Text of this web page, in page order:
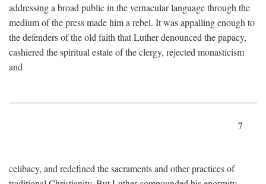
addressing a broad public in the vernacular language through the
medium of the press made him a rebel. It was appalling enough to
the defenders of the old faith that Luther denounced the papacy,
cashiered the spiritual estate of the clergy, rejected monasticism
and
7
celibacy, and redefined the sacraments and other practices of